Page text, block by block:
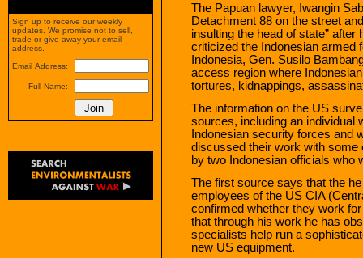
The Papuan lawyer, Iwangin
Detachment 88 on the street
insulting the head of state”
criticized the Indonesian armed
Indonesia, Gen. Susilo
access region where
tortures, kidnappings,
The information on the US
sources, including an individual
Indonesian security forces and
discussed their work with some
by two Indonesian officials who
The first source says that the
employees of the US CIA
confirmed whether they work
that through his work he has
specialists help run a
new US equipment.
Sign up to receive our weekly
updates. We promise not to sell,
trade or give away your email
address.
Email Address:
Full Name: